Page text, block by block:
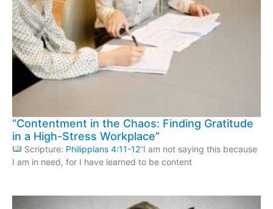
“Contentment in the Chaos: Finding Gratitude
in a High-Stress Workplace”
Scripture: Philippians 4:11-12“I am not saying this because
I am in need, for I have learned to be content